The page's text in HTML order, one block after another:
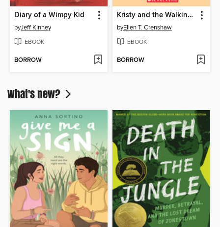
Diary of a Wimpy Kid
byJeff Kinney
EBOOK
BORROW
Kristy and the Walking Disaster
byEllen T. Crenshaw
EBOOK
BORROW
What's new?